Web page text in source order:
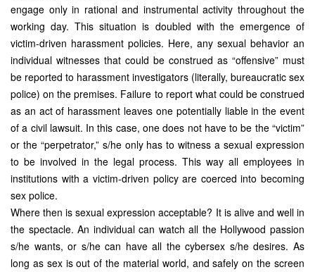
engage only in rational and instrumental activity throughout the
working day. This situation is doubled with the emergence of
victim-driven harassment policies. Here, any sexual behavior an
individual witnesses that could be construed as “offensive” must
be reported to harassment investigators (literally, bureaucratic sex
police) on the premises. Failure to report what could be construed
as an act of harassment leaves one potentially liable in the event
of a civil lawsuit. In this case, one does not have to be the “victim”
or the “perpetrator,” s/he only has to witness a sexual expression
to be involved in the legal process. This way all employees in
institutions with a victim-driven policy are coerced into becoming
sex police.
Where then is sexual expression acceptable? It is alive and well in
the spectacle. An individual can watch all the Hollywood passion
s/he wants, or s/he can have all the cybersex s/he desires. As
long as sex is out of the material world, and safely on the screen